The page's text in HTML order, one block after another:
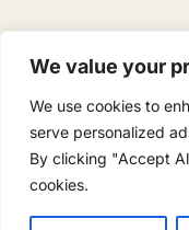
We value your
We use cookies to
serve personalized
By clicking "Accept
cookies.
© 2026 •
Ingeni